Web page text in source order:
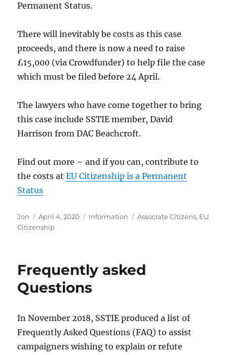
Permanent Status.
There will inevitably be costs as this case
proceeds, and there is now a need to raise
£15,000 (via Crowdfunder) to help file the case
which must be filed before 24 April.
The lawyers who have come together to bring
this case include SSTIE member, David
Harrison from DAC Beachcroft.
Find out more – and if you can, contribute to
the costs atEU Citizenship is a Permanent
Status
Author
Jon
Posted
on
April 4, 2020 Categories
Information Tags
Associate Citizens, EU
Citizenship
Frequently asked
Questions
In November 2018, SSTIE produced a list of
Frequently Asked Questions (FAQ) to assist
campaigners wishing to explain or refute